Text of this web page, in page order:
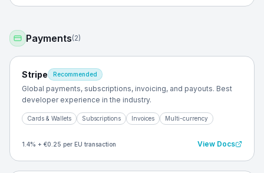
Payments(2)
Stripe Recommended
Global payments, subscriptions, invoicing, and payouts. Best
developer experience in the industry.
Cards & Wallets Subscriptions Invoices Multi-currency
1.4% + €0.25 per EU transaction View Docs